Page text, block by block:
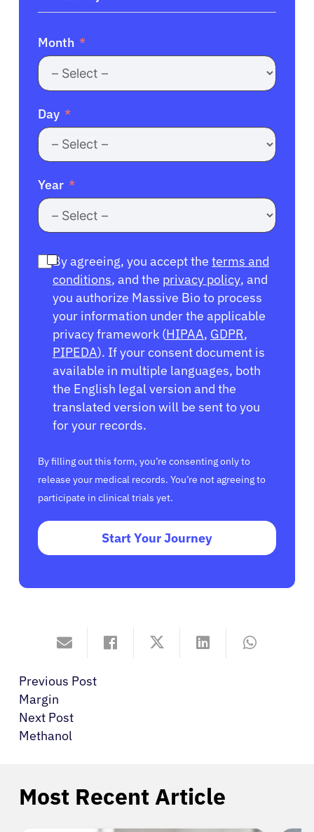
Month
Day
Year
By agreeing, you accept the terms and
conditions, and the privacy policy, and
you authorize Massive Bio to process
your information under the applicable
privacy framework (HIPAA, GDPR,
PIPEDA). If your consent document is
available in multiple languages, both
the English legal version and the
translated version will be sent to you
for your records.
By filling out this form, you’re consenting only to
release your medical records. You’re not agreeing to
participate in clinical trials yet.
Start Your Journey
Previous Post
Margin
Next Post
Methanol
Most Recent Article